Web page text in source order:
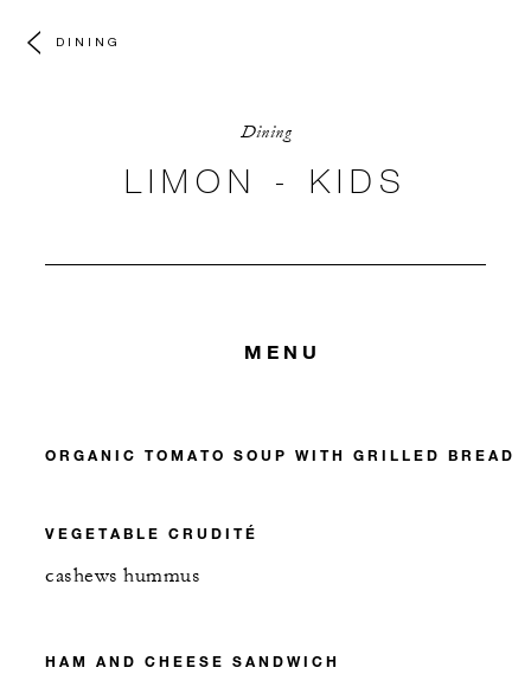
DINING
Dining
LIMON - KIDS
MENU
ORGANIC TOMATO SOUP WITH GRILLED BREAD
VEGETABLE CRUDITÉ
cashews hummus
HAM AND CHEESE SANDWICH